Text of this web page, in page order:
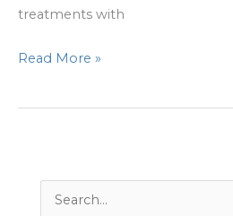
treatments with
Not
for
problem.
Read More »